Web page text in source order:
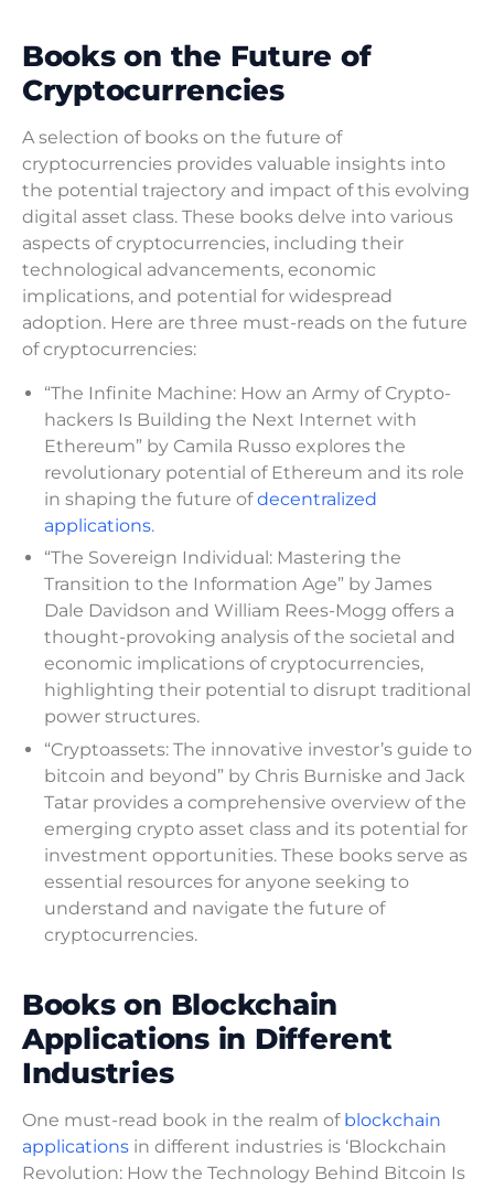
Books on the Future of
Cryptocurrencies
A selection of books on the future of
cryptocurrencies provides valuable insights into
the potential trajectory and impact of this evolving
digital asset class. These books delve into various
aspects of cryptocurrencies, including their
technological advancements, economic
implications, and potential for widespread
adoption. Here are three must-reads on the future
of cryptocurrencies:
“The Infinite Machine: How an Army of Crypto-
hackers Is Building the Next Internet with
Ethereum” by Camila Russo explores the
revolutionary potential of Ethereum and its role
in shaping the future ofdecentralized
applications.
“The Sovereign Individual: Mastering the
Transition to the Information Age” by James
Dale Davidson and William Rees-Mogg offers a
thought-provoking analysis of the societal and
economic implications of cryptocurrencies,
highlighting their potential to disrupt traditional
power structures.
“Cryptoassets: The innovative investor’s guide to
bitcoin and beyond” by Chris Burniske and Jack
Tatar provides a comprehensive overview of the
emerging crypto asset class and its potential for
investment opportunities. These books serve as
essential resources for anyone seeking to
understand and navigate the future of
cryptocurrencies.
Books on Blockchain
Applications in Different
Industries
One must-read book in the realm of blockchain
applications in different industries is ‘Blockchain
Revolution: How the Technology Behind Bitcoin Is